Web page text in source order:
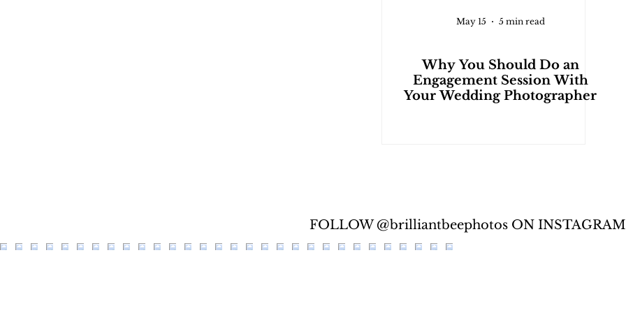
May 15 5 min read
Why You Should Do an
Engagement Session With
Your Wedding Photographer
FOLLOW @brilliantbeephotos ON